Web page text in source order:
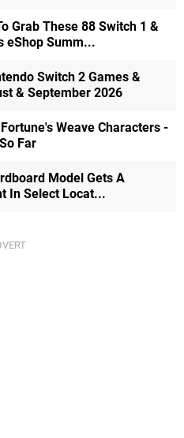
Grab These 88 Switch 1 &
eShop Summ...
Switch 2 Games &
& September 2026
Weave Characters -
Far
Model Gets A
In Select Locat...